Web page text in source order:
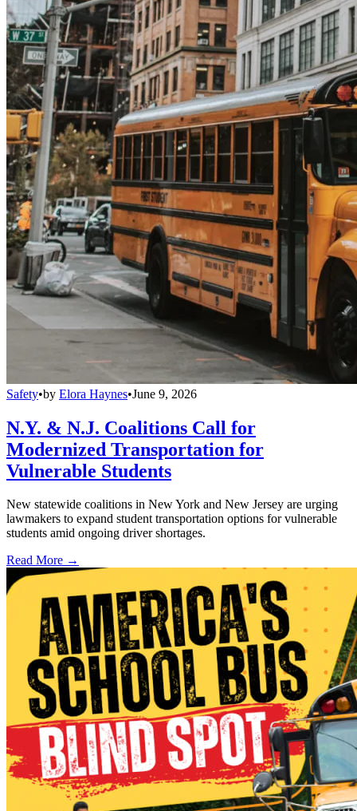
Safety•by Elora Haynes•June 9, 2026
N.Y. & N.J. Coalitions Call for
Modernized Transportation for
Vulnerable Students
New statewide coalitions in New York and New Jersey are urging
lawmakers to expand student transportation options for vulnerable
students amid ongoing driver shortages.
Read More →